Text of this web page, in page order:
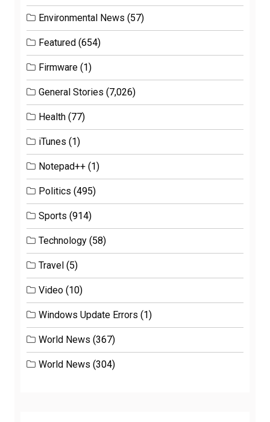
Environmental News (57)
Featured (654)
Firmware (1)
General Stories (7,026)
Health (77)
iTunes (1)
Notepad++ (1)
Politics (495)
Sports (914)
Technology (58)
Travel (5)
Video (10)
Windows Update Errors (1)
World News (367)
World News (304)